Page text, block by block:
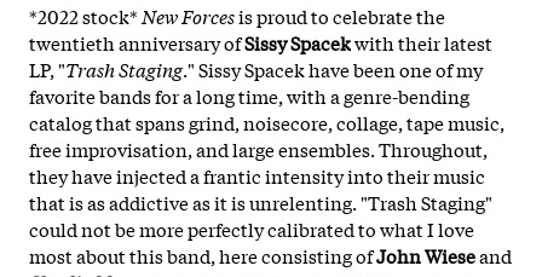
*2022 stock* New Forcesis proud to celebrate the
twentieth anniversary ofSissy Spacekwith their latest
LP, "Trash Staging." Sissy Spacek have been one of my
favorite bands for a long time, with a genre-bending
catalog that spans grind, noisecore, collage, tape music,
free improvisation, and large ensembles. Throughout,
they have injected a frantic intensity into their music
that is as addictive as it is unrelenting. "Trash Staging"
could not be more perfectly calibrated to what I love
most about this band, here consisting ofJohn Wieseand